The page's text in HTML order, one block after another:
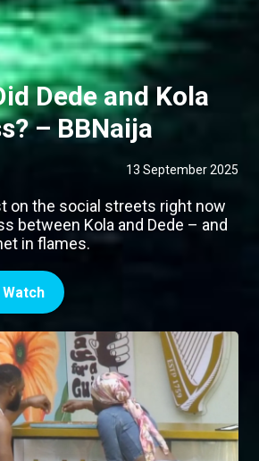
Dede and Kola
– BBNaija
13 September 2025
on the social streets right now
between Kola and Dede – and
in flames.